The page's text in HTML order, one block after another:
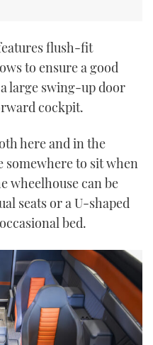
flush-fit
to ensure a good
large swing-up door
cockpit.
here and in the
somewhere to sit when
wheelhouse can be
seats or a U-shaped
bed.